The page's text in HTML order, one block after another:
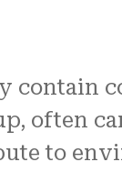
contain
often
to